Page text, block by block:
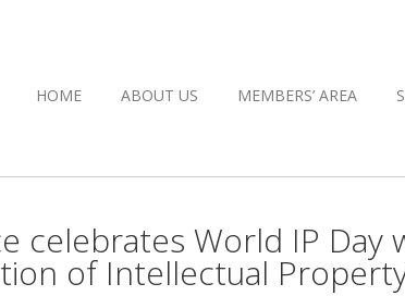
HOME ABOUT US MEMBERS’ AREA
celebrates World IP
of Intellectual